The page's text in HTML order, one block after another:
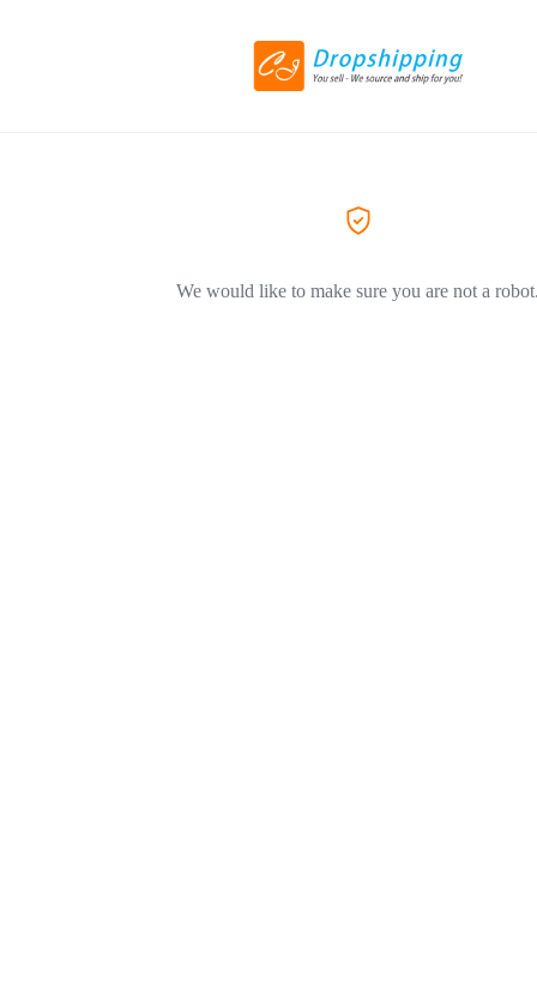
We would like to make sure you are not a